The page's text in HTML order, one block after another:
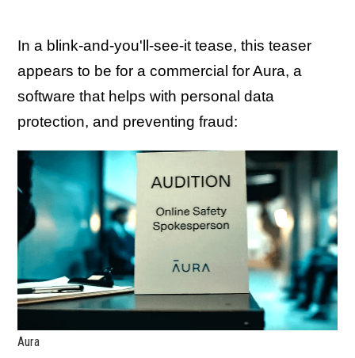
In a blink-and-you'll-see-it tease, this teaser
appears to be for a commercial for Aura, a
software that helps with personal data
protection, and preventing fraud:
Aura